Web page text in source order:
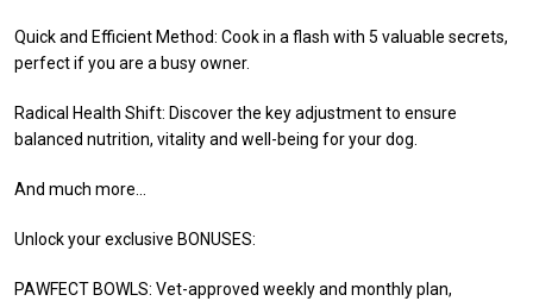
Quick and Efficient Method: Cook in a flash with 5 valuable secrets,
perfect if you are a busy owner.
Radical Health Shift: Discover the key adjustment to ensure
balanced nutrition, vitality and well-being for your dog.
And much more…
Unlock your exclusive BONUSES:
PAWFECT BOWLS: Vet-approved weekly and monthly plan,